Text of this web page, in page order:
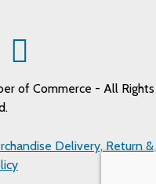
of Commerce - All Rights
Delivery, Return &